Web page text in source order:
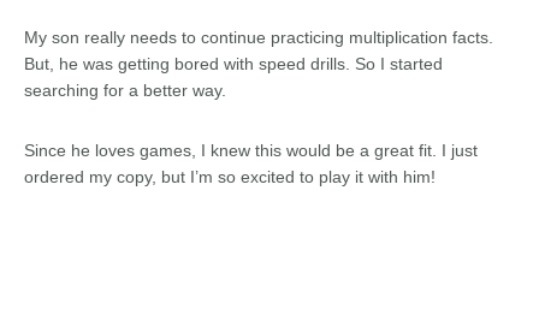
My son really needs to continue practicing multiplication facts.
But, he was getting bored with speed drills. So I started
searching for a better way.
Since he loves games, I knew this would be a great fit. I just
ordered my copy, but I’m so excited to play it with him!